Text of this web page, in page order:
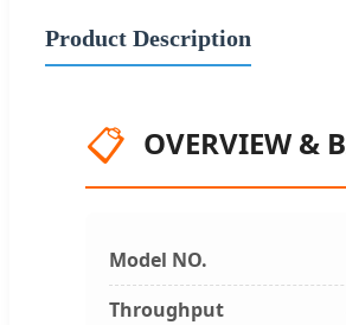
Product Description
📋 OVERVIEW &
Model NO.
Throughput